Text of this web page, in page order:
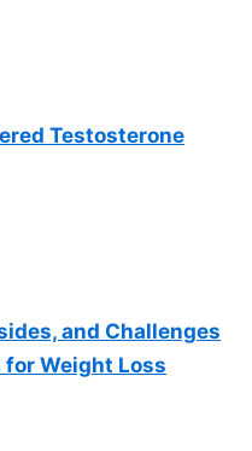
Testosterone
and Challenges
for Weight Loss